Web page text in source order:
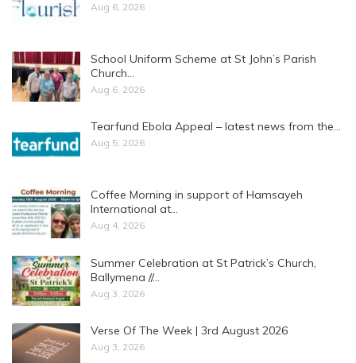
Aug 6, 2026
School Uniform Scheme at St John’s Parish
Church…
Aug 6, 2026
Tearfund Ebola Appeal – latest news from the…
Aug 5, 2026
Coffee Morning in support of Hamsayeh
International at…
Aug 4, 2026
Summer Celebration at St Patrick’s Church,
Ballymena //…
Aug 3, 2026
Verse Of The Week | 3rd August 2026
Aug 3, 2026